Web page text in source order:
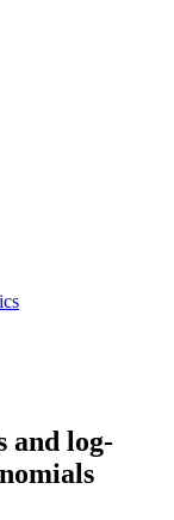
and log-